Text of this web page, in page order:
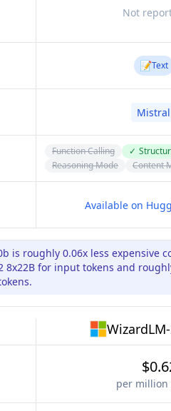
Not
📝Text
Mistral
Function Calling ✓
Reasoning Mode
Content
Available on
is roughly 0.06x less expensive
8x22B for input tokens and
per million